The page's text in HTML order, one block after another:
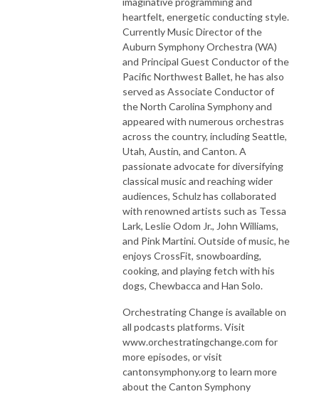
heartfelt, energetic conducting style.
Currently Music Director of the
Auburn Symphony Orchestra (WA)
and Principal Guest Conductor of the
Pacific Northwest Ballet, he has also
served as Associate Conductor of
the North Carolina Symphony and
appeared with numerous orchestras
across the country, including Seattle,
Utah, Austin, and Canton. A
passionate advocate for diversifying
classical music and reaching wider
audiences, Schulz has collaborated
with renowned artists such as Tessa
Lark, Leslie Odom Jr., John Williams,
and Pink Martini. Outside of music, he
enjoys CrossFit, snowboarding,
cooking, and playing fetch with his
dogs, Chewbacca and Han Solo.
Orchestrating Change is available on
all podcasts platforms. Visit
www.orchestratingchange.com for
more episodes, or visit
cantonsymphony.org to learn more
about the Canton Symphony